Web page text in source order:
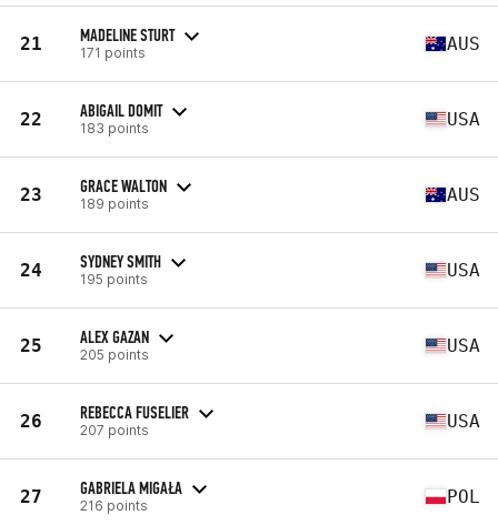
21 MADELINE STURT
171 points AUS
22 ABIGAIL DOMIT
183 points USA
23 GRACE WALTON
189 points AUS
24 SYDNEY SMITH
195 points USA
25 ALEX GAZAN
205 points USA
26 REBECCA FUSELIER
207 points USA
27 GABRIELA MIGAŁA
216 points POL